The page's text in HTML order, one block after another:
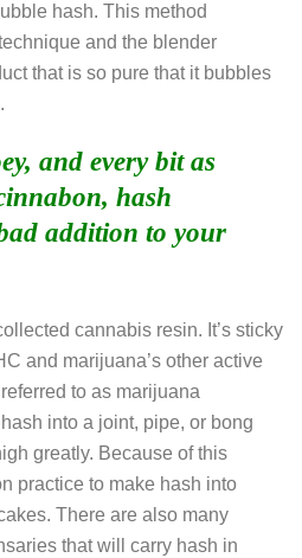
hash. This method
and the blender
that is so pure that it bubbles
and every bit as
hash
addition to your
cannabis resin. It’s sticky
and marijuana’s other active
to as marijuana
into a joint, pipe, or bong
greatly. Because of this
practice to make hash into
There are also many
that will carry hash in